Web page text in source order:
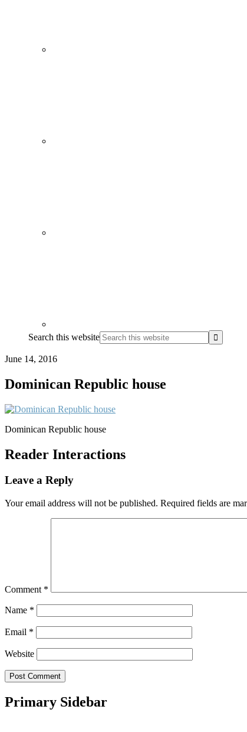
Search this website
June 14, 2016
Dominican Republic house
Dominican Republic house
Reader Interactions
Leave a Reply
Your email address will not be published. Required fields are
Comment *
Name *
Email *
Website
Primary Sidebar